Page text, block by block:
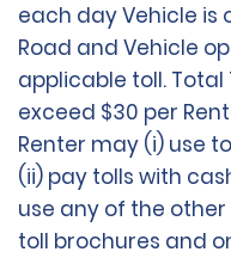
each day Vehicle is
Road and Vehicle
applicable toll. Total
exceed $30 per
Renter may (i) use
(ii) pay tolls with
use any of the
toll brochures and